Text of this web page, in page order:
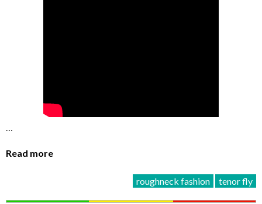
…
Read more
roughneck fashion tenor fly